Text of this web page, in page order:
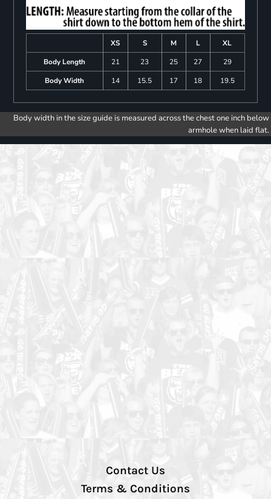
XS S M L
XL
Body Length
21 23 25 27
29
Body Width
14 15.5 17 18 19.5
Body width in the size guide is measured across the chest one inch below
armhole when laid flat.
Contact Us
Terms & Conditions